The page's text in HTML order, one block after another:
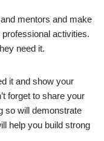
mentors and make
activities.
need it.
it and show your
forget to share your
so will demonstrate
help you build strong